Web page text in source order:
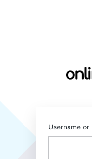
Username or